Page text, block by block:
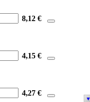
8,12 €
4,15 €
4,27 €